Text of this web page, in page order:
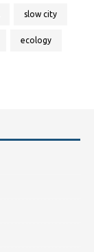
slow city
ecology